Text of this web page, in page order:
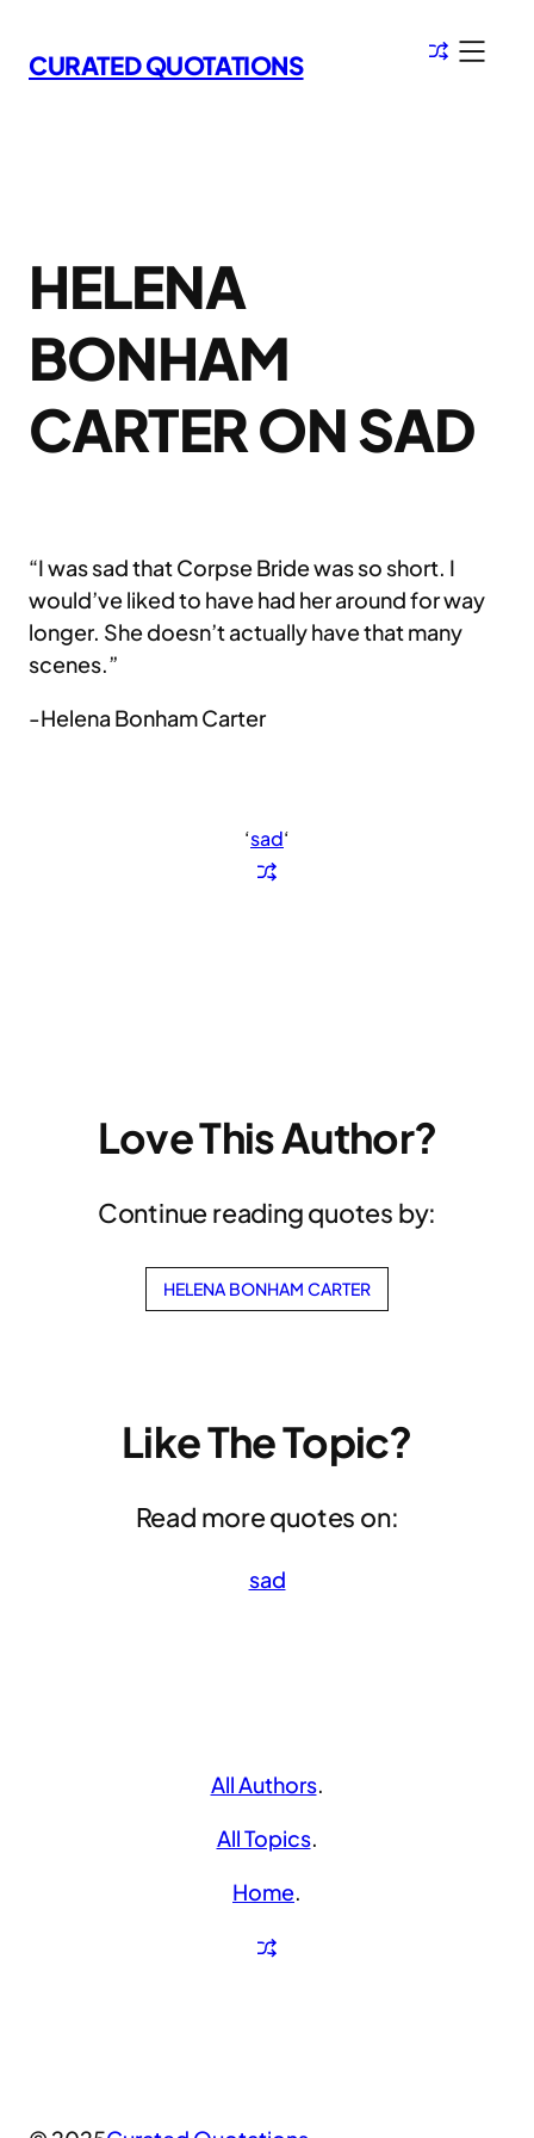
to
content
CURATED QUOTATIONS
HELENA
BONHAM
CARTER ON SAD
“I was sad that Corpse Bride was so short. I
would’ve liked to have had her around for way
longer. She doesn’t actually have that many
scenes.”
-Helena Bonham Carter
‘sad‘
Love This Author?
Continue reading quotes by:
HELENA BONHAM CARTER
Like The Topic?
Read more quotes on:
sad
All Authors.
All Topics.
Home.